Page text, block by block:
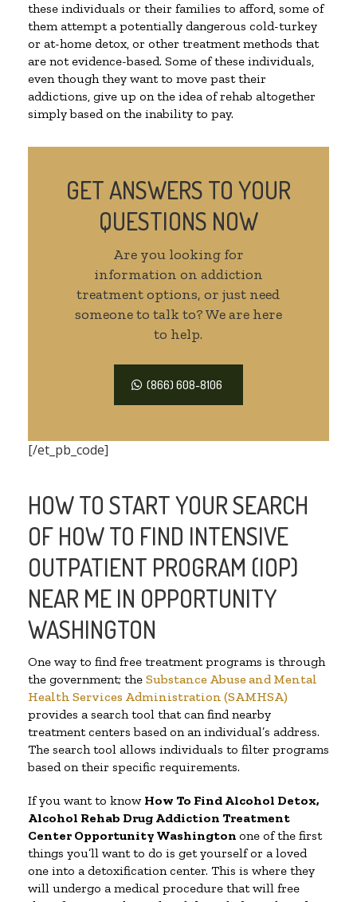
these individuals or their families to afford, some of
them attempt a potentially dangerous cold-turkey
or at-home detox, or other treatment methods that
are not evidence-based. Some of these individuals,
even though they want to move past their
addictions, give up on the idea of rehab altogether
simply based on the inability to pay.
GET ANSWERS TO YOUR
QUESTIONS NOW
Are you looking for
information on addiction
treatment options, or just need
someone to talk to? We are here
to help.
(866) 608-8106
[/et_pb_code]
HOW TO START YOUR SEARCH
OF HOW TO FIND INTENSIVE
OUTPATIENT PROGRAM (IOP)
NEAR ME IN OPPORTUNITY
WASHINGTON
One way to find free treatment programs is through
the government; the Substance Abuse and Mental
Health Services Administration (SAMHSA)
provides a search tool that can find nearby
treatment centers based on an individual’s address.
The search tool allows individuals to filter programs
based on their specific requirements.
If you want to know How To Find Alcohol Detox,
Alcohol Rehab Drug Addiction Treatment
Center Opportunity Washington one of the first
things you’ll want to do is get yourself or a loved
one into a detoxification center. This is where they
will undergo a medical procedure that will free